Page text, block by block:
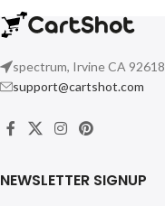
spectrum, Irvine CA 92618
support@cartshot.com
NEWSLETTER SIGNUP